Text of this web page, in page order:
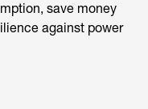
save money
against power